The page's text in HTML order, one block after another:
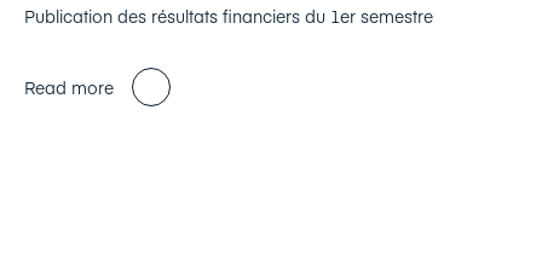
Publication des résultats financiers du 1er semestre
Read more